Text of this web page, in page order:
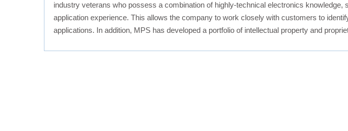
industry veterans who possess a combination of highly-technical electronics
application experience. This allows the company to work closely with customers to
applications. In addition, MPS has developed a portfolio of intellectual property and